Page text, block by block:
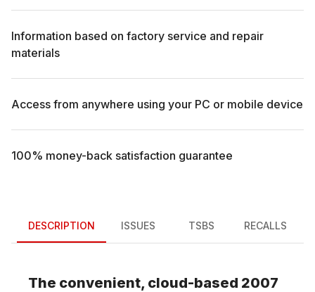
Information based on factory service and repair
materials
Access from anywhere using your PC or mobile device
100% money-back satisfaction guarantee
DESCRIPTION ISSUES TSBS RECALLS
The convenient, cloud-based 2007